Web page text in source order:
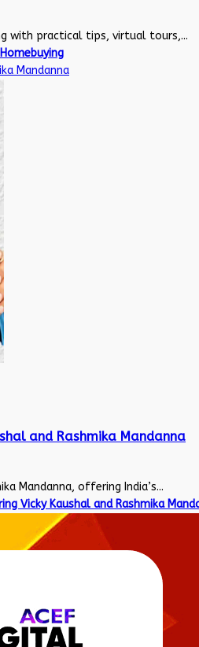
with practical tips, virtual tours,...
Mandanna
and Rashmika Mandanna
Mandanna, offering India’s...
Vicky Kaushal and Rashmika